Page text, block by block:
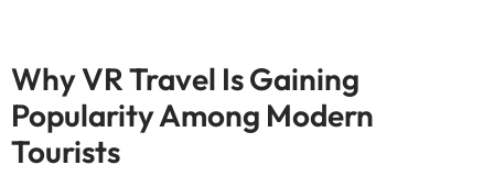
Why VR Travel Is Gaining
Popularity Among Modern
Tourists